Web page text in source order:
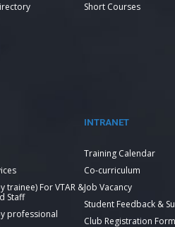
Short Courses
trainee) For VTAR &
Staff
professional
INTRANET
Training Calendar
Co-curriculum
Job Vacancy
Student Feedback &
Club Registration Form